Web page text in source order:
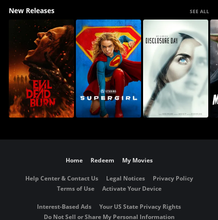
New Releases SEE ALL
Home Redeem My Movies
Help Center & Contact Us Legal Notices
Privacy Policy
Terms of Use
Activate Your Device
Interest-Based Ads
Your US State Privacy Rights
Do Not Sell or Share My Personal Information